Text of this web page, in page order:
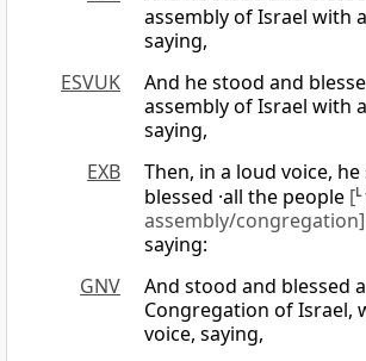
assembly of Israel with
saying,
ESVUK
And he stood and
assembly of Israel with
saying,
EXB
Then, in a loud voice,
blessed ·all the people [L
assembly/congregation]
saying:
GNV
And stood and blessed
Congregation of Israel,
voice, saying,